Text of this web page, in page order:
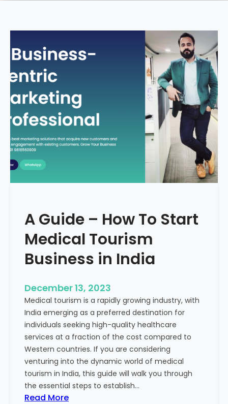
A Guide – How To Start
Medical Tourism
Business in India
December 13, 2023
Medical tourism is a rapidly growing industry, with
India emerging as a preferred destination for
individuals seeking high-quality healthcare
services at a fraction of the cost compared to
Western countries. If you are considering
venturing into the dynamic world of medical
tourism in India, this guide will walk you through
the essential steps to establish…
Read More: